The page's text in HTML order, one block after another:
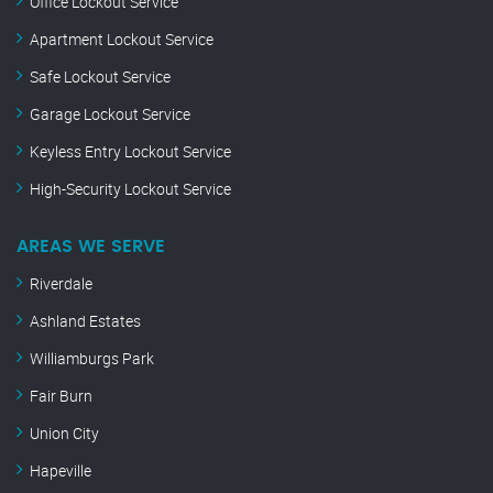
Apartment Lockout Service
Safe Lockout Service
Garage Lockout Service
Keyless Entry Lockout Service
High-Security Lockout Service
AREAS WE SERVE
Riverdale
Ashland Estates
Williamburgs Park
Fair Burn
Union City
Hapeville